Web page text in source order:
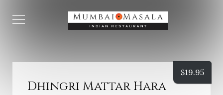
Dhingri Mattar Hara
$19.95